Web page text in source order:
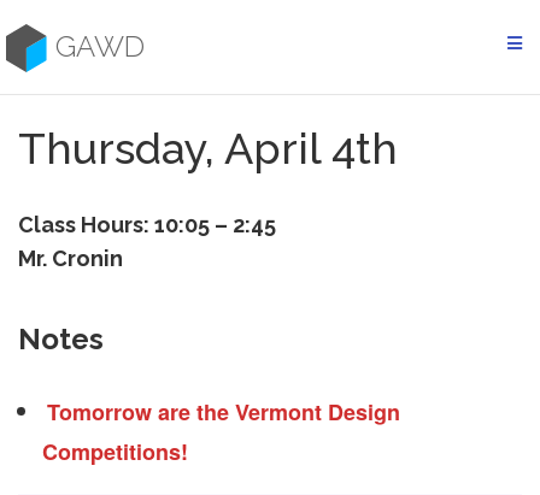
to
contentGAWD
Thursday, April 4th
Class Hours: 10:05 – 2:45
Mr. Cronin
Notes
Tomorrow are the Vermont Design
Competitions!